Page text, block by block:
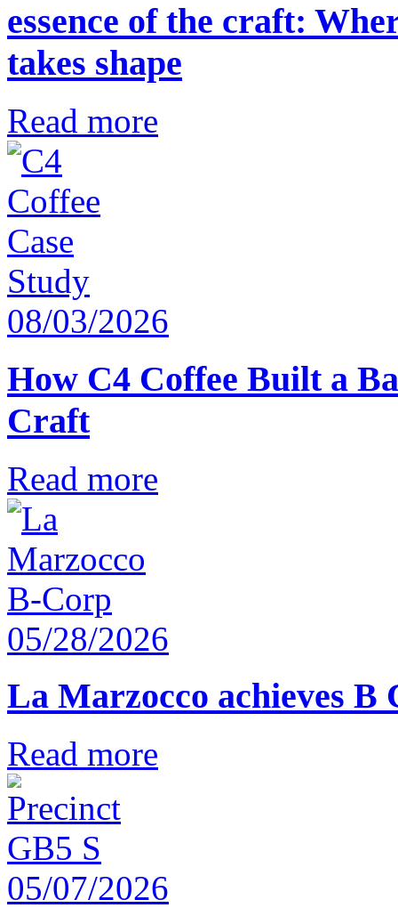
essence of the craft:
takes shape
Read more
08/03/2026
How C4 Coffee Built a
Craft
Read more
05/28/2026
La Marzocco achieves
Read more
05/07/2026